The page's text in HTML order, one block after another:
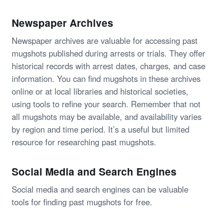
Newspaper Archives
Newspaper archives are valuable for accessing past
mugshots published during arrests or trials. They offer
historical records with arrest dates, charges, and case
information. You can find mugshots in these archives
online or at local libraries and historical societies,
using tools to refine your search. Remember that not
all mugshots may be available, and availability varies
by region and time period. It’s a useful but limited
resource for researching past mugshots.
Social Media and Search Engines
Social media and search engines can be valuable
tools for finding past mugshots for free.